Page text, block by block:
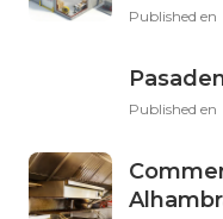
Published en
Published en